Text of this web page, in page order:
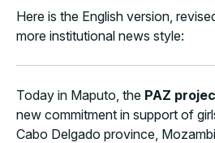
Here is the English version,
more institutional news style:
Today in Maputo, the PAZ
new commitment in support of
Cabo Delgado province,